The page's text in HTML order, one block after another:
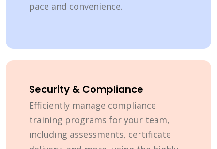
pace and convenience.
Security & Compliance
Efficiently manage compliance
training programs for your team,
including assessments, certificate